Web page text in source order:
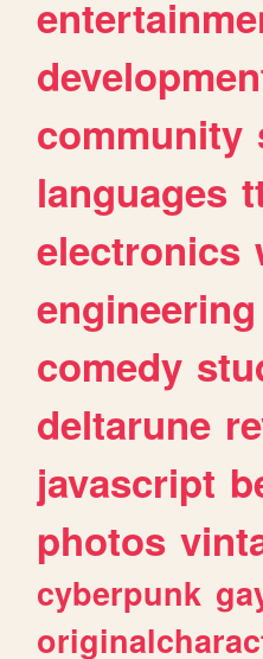
community
languages
electronics
engineering
comedy
deltarune
javascript
photos
cyberpunk